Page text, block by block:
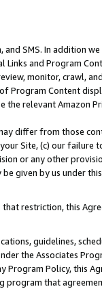
SMS. In addition
and Program
monitor, crawl,
Program Content
the relevant Amazon
differ from those
Site, (c) our failure
or any other
given by us under
restriction, this
guidelines,
the Associates
Program Policy, this
program that